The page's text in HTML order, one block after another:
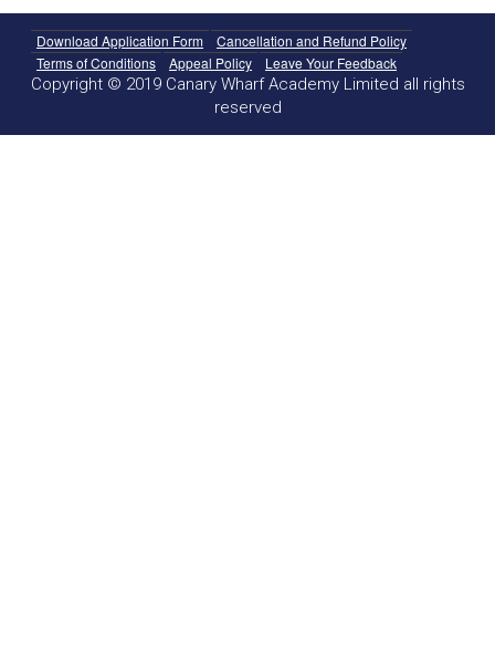
Download Application Form
Cancellation and Refund Policy
Terms of Conditions
Appeal Policy Leave Your Feedback
Copyright © 2019 Canary Wharf Academy Limited all rights
reserved